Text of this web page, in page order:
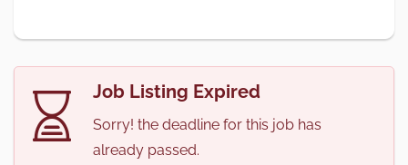
Job Listing Expired
Sorry! the deadline for this job has
already passed.